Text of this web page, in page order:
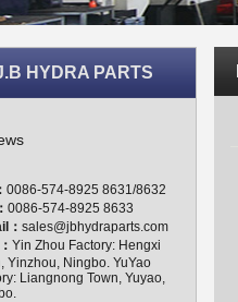
HYDRA PARTS
0086-574-8925 8631/8632
0086-574-8925 8633
： sales@jbhydraparts.com
Yin Zhou Factory: Hengxi
Yinzhou, Ningbo. YuYao
Liangnong Town, Yuyao,